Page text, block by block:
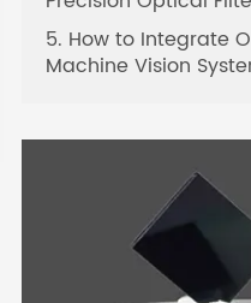
5. How to Integrate
Machine Vision